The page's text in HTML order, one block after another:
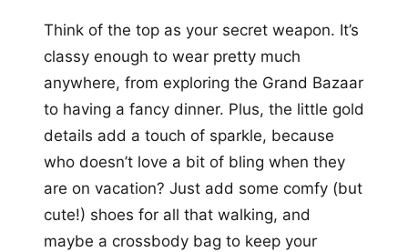
Think of the top as your secret weapon. It’s
classy enough to wear pretty much
anywhere, from exploring the Grand Bazaar
to having a fancy dinner. Plus, the little gold
details add a touch of sparkle, because
who doesn’t love a bit of bling when they
are on vacation? Just add some comfy (but
cute!) shoes for all that walking, and
maybe a crossbody bag to keep your